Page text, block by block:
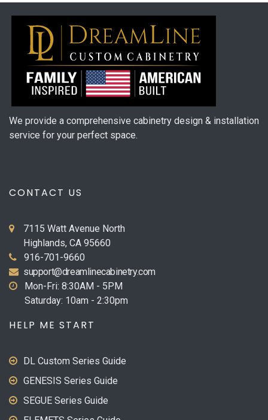
We provide a comprehensive cabinetry design & installation
service for your perfect space.
CONTACT US
7115 Watt Avenue North
Highlands, CA 95660
916-701-9660
support@dreamlinecabinetry.com
Mon-Fri: 8:30AM - 5PM
Saturday: 10am - 2:30pm
HELP ME START
DL Custom Series Guide
GENESIS Series Guide
SEGUE Series Guide